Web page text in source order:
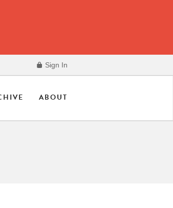
Sign In
ABOUT